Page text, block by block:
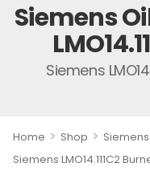
Siemens
Siemens
Home > Shop >
Siemens LMO14.111C2